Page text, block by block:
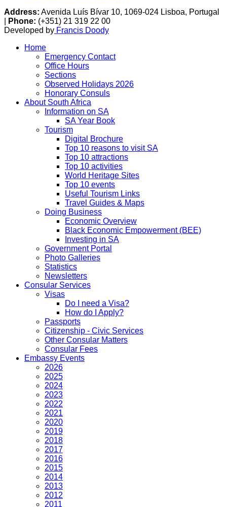
Address: Avenida Luís Bívar 10, 1069-024 Lisboa, Portugal
Phone: (+351) 21 319 22 00
Developed by Francis Doody
Home
Emergency Contact
Office Hours
Sections
Observed Holidays 2026
Honorary Consuls
About South Africa
Information on SA
SA Year Book
Tourism
Digital Brochure
Top 10 reasons to visit SA
Top 10 attractions
Top 10 activities
World Heritage Sites
Top 10 events
Useful Tourism Links
Travel Guides & Maps
Doing Business
Economic Overview
Black Economic Empowerment (BEE)
Investing in SA
Government Portal
Photo Galleries
Statistics
Newsletters
Consular Services
Visas
Do I need a Visa?
How do I Apply?
Passports
Citizenship - Civic Services
Other Consular Matters
Consular Fees
Embassy Events
2026
2025
2024
2023
2022
2021
2020
2019
2018
2017
2016
2015
2014
2013
2012
2011